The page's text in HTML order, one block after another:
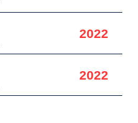
2022
2022